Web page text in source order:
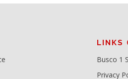
LINKS
Busco 1
Privacy